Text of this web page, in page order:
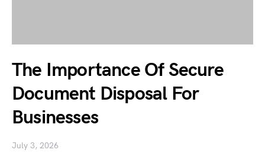
The Importance Of Secure
Document Disposal For
Businesses
July 3, 2026